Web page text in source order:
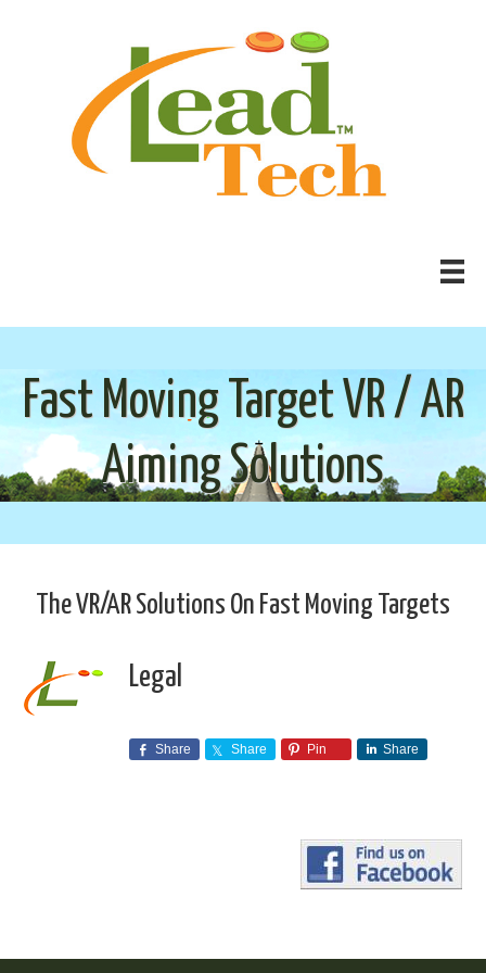
Fast Moving Target VR / AR
Aiming Solutions
The VR/AR Solutions On Fast Moving Targets
Legal
Share Share Pin Share